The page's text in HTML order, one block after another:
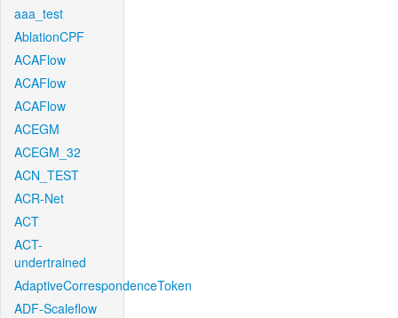
aaa_test
AblationCPF
ACAFlow
ACAFlow
ACAFlow
ACEGM
ACEGM_32
ACN_TEST
ACR-Net
ACT
ACT-
undertrained
AdaptiveCorrespondenceToken
ADF-Scaleflow